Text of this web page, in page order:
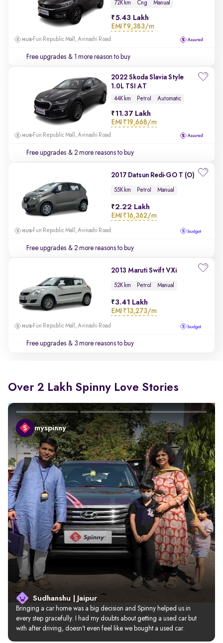
72K km Cng Manual
5.43 Lakh
EMI ₹9,383/m
Fun Republic Mall, Avinashi Road
Free upgrades & 1 more reason to buy
2022 Skoda Slavia Style
1.0L TSI AT
44K km Petrol Automatic
11.37 Lakh
EMI ₹19,668/m
Fun Republic Mall, Avinashi Road
Free upgrades & 2 more reasons to buy
2017 Datsun Redi-GO T (O)
55K km Petrol Manual
2.22 Lakh
EMI ₹16,362/m
Fun Republic Mall, Avinashi Road
Free upgrades & 2 more reasons to buy
2013 Maruti Swift VXi
52K km Petrol Manual
3.41 Lakh
EMI ₹13,273/m
Fun Republic Mall, Avinashi Road
Free upgrades & 3 more reasons to buy
Over 2 Lakh Spinny Love Stories
myspinny
Sudhanshu | Jaipur
Bringing a car home was a big decision and Spinny helped us in
every step gracefully. I had my doubts about getting a used car but
with after driving, doesn’t even feel like we bought a used car.